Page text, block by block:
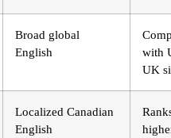
Broad global
English
with
UK
Localized Canadian
English